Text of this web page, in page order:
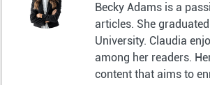
Becky Adams is a
articles. She
University. Claudia
among her readers.
content that aims to